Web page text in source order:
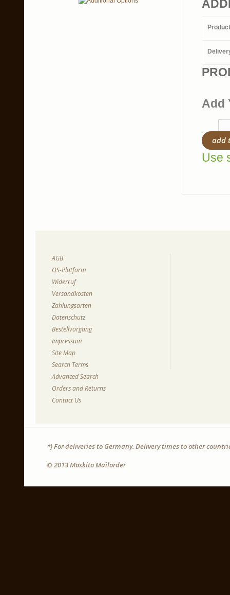
Add
add
Use
AGB
OS-Platform
Widerruf
Versandkosten
Zahlungsarten
Datenschutz
Bestellvorgang
Impressum
Site Map
Search Terms
Advanced Search
Orders and Returns
Contact Us
*) For deliveries to Germany. Delivery times to other
© 2013 Moskito Mailorder